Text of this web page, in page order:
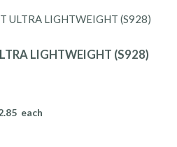
LIGHTWEIGHT (S928)
each